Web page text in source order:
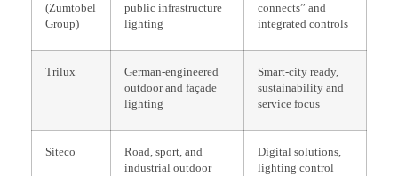
(Zumtobel
Group)
public infrastructure
lighting
connects” and
integrated controls
Trilux
German-engineered
outdoor and façade
lighting
Smart-city ready,
sustainability and
service focus
Siteco
Road, sport, and
industrial outdoor
Digital solutions,
lighting control